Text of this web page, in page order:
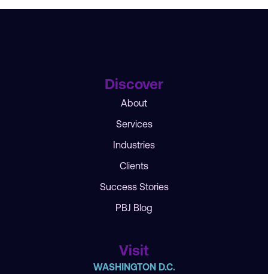
Discover
About
Services
Industries
Clients
Success Stories
PBJ Blog
Visit
WASHINGTON D.C.